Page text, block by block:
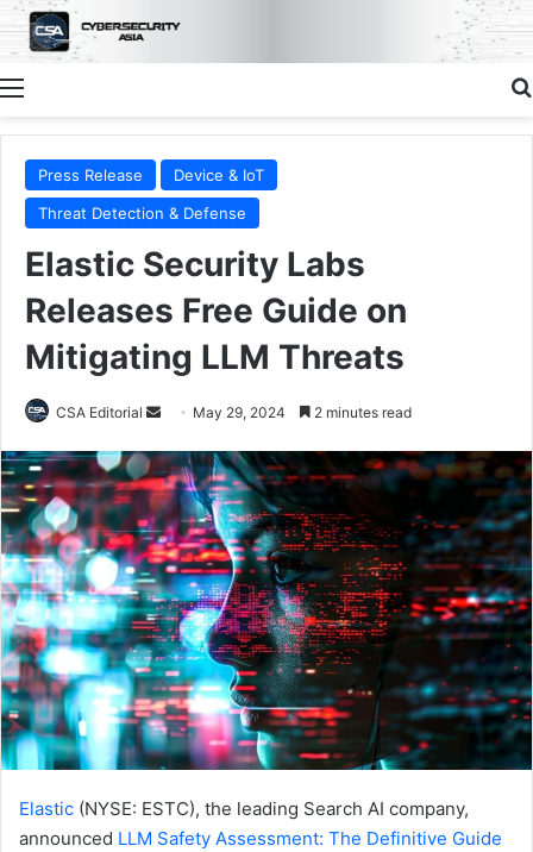
Menu
Press Release
Device & IoT
Threat Detection & Defense
Elastic Security Labs
Releases Free Guide on
Mitigating LLM Threats
CSA Editorial
Send
email
May 29, 2024 2 minutes read
Elastic (NYSE: ESTC), the leading Search AI company,
announced LLM Safety Assessment: The Definitive Guide